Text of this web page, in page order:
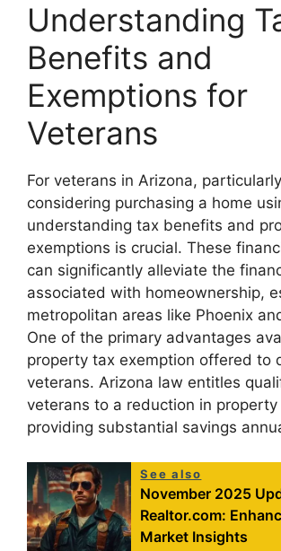
Understanding
Benefits and
Exemptions for
Veterans
For veterans in Arizona,
considering purchasing a home
understanding tax benefits and
exemptions is crucial. These
can significantly alleviate the
associated with homeownership,
metropolitan areas like Phoenix
One of the primary advantages
property tax exemption offered to
veterans. Arizona law entitles
veterans to a reduction in property
providing substantial savings
See also
November 2025
Realtor.com:
Market Insights